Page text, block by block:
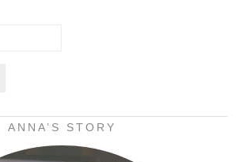
ANNA’S STORY